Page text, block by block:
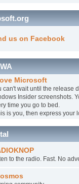
us on Facebook
Microsoft
can't wait until the release
Insider screenshots.
time you go to bed.
is you, then express your
to the radio. Fast. No